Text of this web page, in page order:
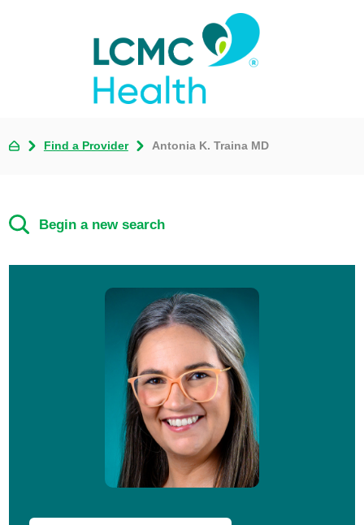
Find a Provider Antonia K. Traina MD
Begin a new search